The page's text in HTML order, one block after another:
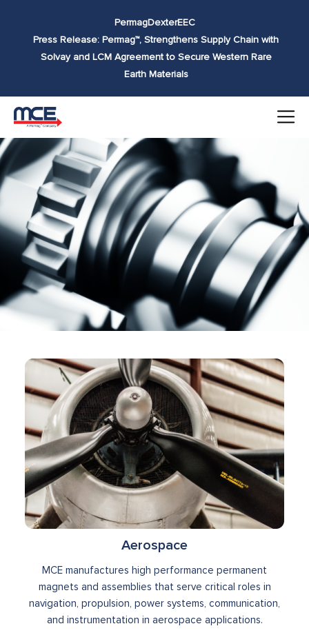
PermagDexterEEC
Press Release: Permag™, Strengthens Supply Chain with
Solvay and LCM Agreement to Secure Western Rare
Earth Materials
Aerospace
MCE manufactures high performance permanent
magnets and assemblies that serve critical roles in
navigation, propulsion, power systems, communication,
and instrumentation in aerospace applications.